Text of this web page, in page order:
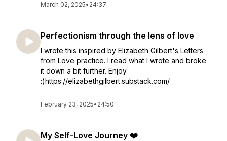
March 02, 2025• 24:37
Perfectionism through the lens of love
I wrote this inspired by Elizabeth Gilbert's Letters
from Love practice. I read what I wrote and broke
it down a bit further. Enjoy
:)https://elizabethgilbert.substack.com/
February 23, 2025• 24:50
My Self-Love Journey ❤️